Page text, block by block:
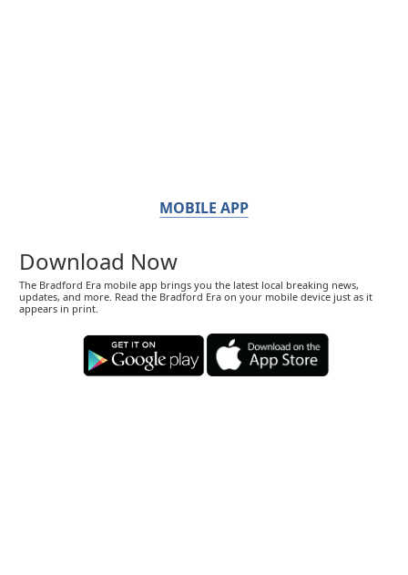
MOBILE APP
Download Now
The Bradford Era mobile app brings you the latest local breaking news,
updates, and more. Read the Bradford Era on your mobile device just as it
appears in print.